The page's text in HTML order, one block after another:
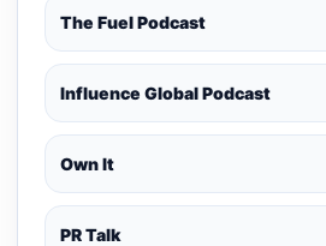
The Fuel Podcast
Influence Global Podcast
Own It
PR Talk